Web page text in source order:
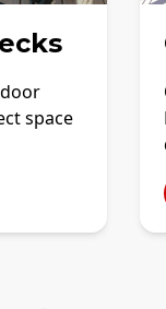
space